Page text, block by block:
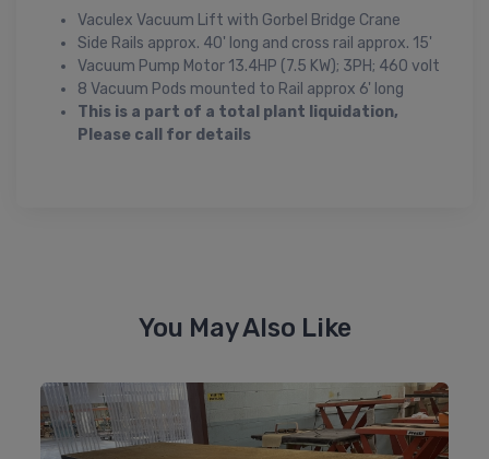
Vaculex Vacuum Lift with Gorbel Bridge Crane
Side Rails approx. 40' long and cross rail approx. 15'
Vacuum Pump Motor 13.4HP (7.5 KW); 3PH; 460 volt
8 Vacuum Pods mounted to Rail approx 6' long
This is a part of a total plant liquidation,
Please call for details
You May Also Like